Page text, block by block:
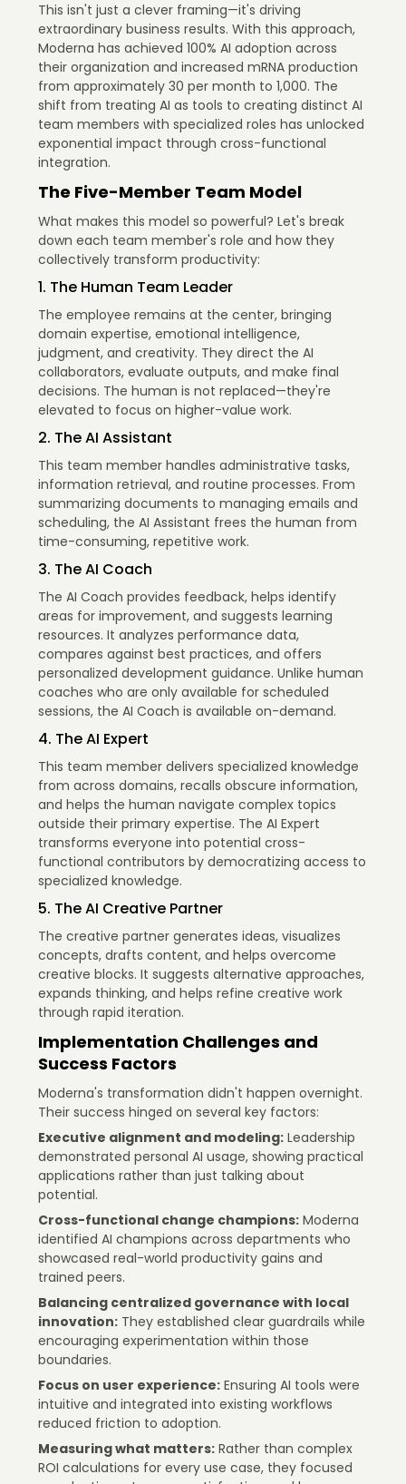
This isn't just a clever framing—it's driving
extraordinary business results. With this approach,
Moderna has achieved 100% AI adoption across
their organization and increased mRNA production
from approximately 30 per month to 1,000. The
shift from treating AI as tools to creating distinct AI
team members with specialized roles has unlocked
exponential impact through cross-functional
integration.
The Five-Member Team Model
What makes this model so powerful? Let's break
down each team member's role and how they
collectively transform productivity:
1. The Human Team Leader
The employee remains at the center, bringing
domain expertise, emotional intelligence,
judgment, and creativity. They direct the AI
collaborators, evaluate outputs, and make final
decisions. The human is not replaced—they're
elevated to focus on higher-value work.
2. The AI Assistant
This team member handles administrative tasks,
information retrieval, and routine processes. From
summarizing documents to managing emails and
scheduling, the AI Assistant frees the human from
time-consuming, repetitive work.
3. The AI Coach
The AI Coach provides feedback, helps identify
areas for improvement, and suggests learning
resources. It analyzes performance data,
compares against best practices, and offers
personalized development guidance. Unlike human
coaches who are only available for scheduled
sessions, the AI Coach is available on-demand.
4. The AI Expert
This team member delivers specialized knowledge
from across domains, recalls obscure information,
and helps the human navigate complex topics
outside their primary expertise. The AI Expert
transforms everyone into potential cross-
functional contributors by democratizing access to
specialized knowledge.
5. The AI Creative Partner
The creative partner generates ideas, visualizes
concepts, drafts content, and helps overcome
creative blocks. It suggests alternative approaches,
expands thinking, and helps refine creative work
through rapid iteration.
Implementation Challenges and
Success Factors
Moderna's transformation didn't happen overnight.
Their success hinged on several key factors:
Executive alignment and modeling: Leadership
demonstrated personal AI usage, showing practical
applications rather than just talking about
potential.
Cross-functional change champions: Moderna
identified AI champions across departments who
showcased real-world productivity gains and
trained peers.
Balancing centralized governance with local
innovation: They established clear guardrails while
encouraging experimentation within those
boundaries.
Focus on user experience: Ensuring AI tools were
intuitive and integrated into existing workflows
reduced friction to adoption.
Measuring what matters: Rather than complex
ROI calculations for every use case, they focused